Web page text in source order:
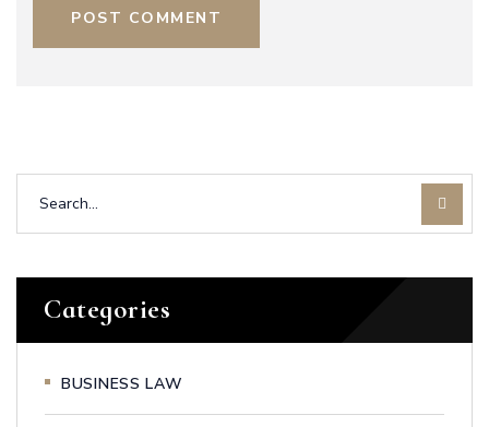
POST COMMENT
Categories
BUSINESS LAW